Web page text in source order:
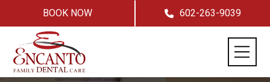
BOOK NOW 602-263-9039